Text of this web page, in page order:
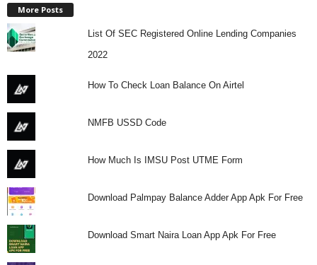
More Posts
List Of SEC Registered Online Lending Companies
2022
How To Check Loan Balance On Airtel
NMFB USSD Code
How Much Is IMSU Post UTME Form
Download Palmpay Balance Adder App Apk For Free
Download Smart Naira Loan App Apk For Free